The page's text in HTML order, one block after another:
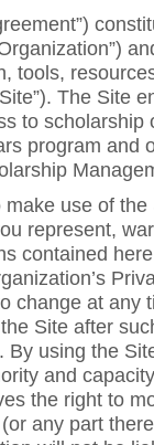
tools,
The Site
to scholarship
program and
make use of
represent,
contained
change at any
Site after
using the
and
the right to
any part